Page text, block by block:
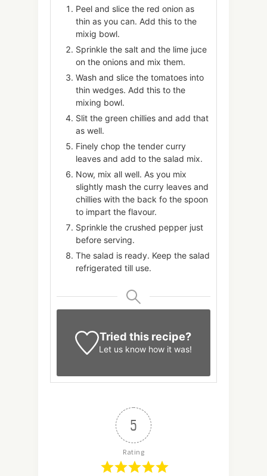
Peel and slice the red onion as
thin as you can. Add this to the
mixig bowl.
Sprinkle the salt and the lime juce
on the onions and mix them.
Wash and slice the tomatoes into
thin wedges. Add this to the
mixing bowl.
Slit the green chillies and add that
as well.
Finely chop the tender curry
leaves and add to the salad mix.
Now, mix all well. As you mix
slightly mash the curry leaves and
chillies with the back fo the spoon
to impart the flavour.
Sprinkle the crushed pepper just
before serving.
The salad is ready. Keep the salad
refrigerated till use.
Tried this recipe?
Let us know how it was!
5
Rating